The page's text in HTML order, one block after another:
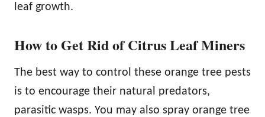
leaf growth.
How to Get Rid of Citrus Leaf Miners
The best way to control these orange tree pests
is to encourage their natural predators,
parasitic wasps. You may also spray orange tree